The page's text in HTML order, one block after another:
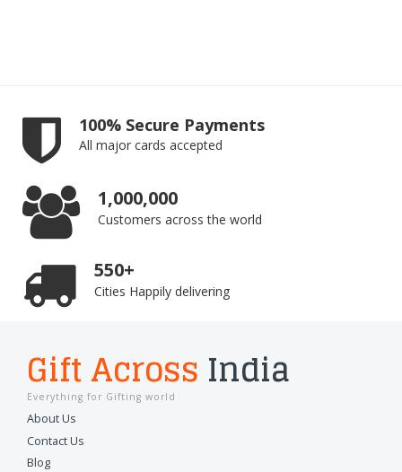
100% Secure Payments
All major cards accepted
1,000,000
Customers across the world
550+
Cities Happily delivering
Gift Across India
Everything for Gifting world
About Us
Contact Us
Blog